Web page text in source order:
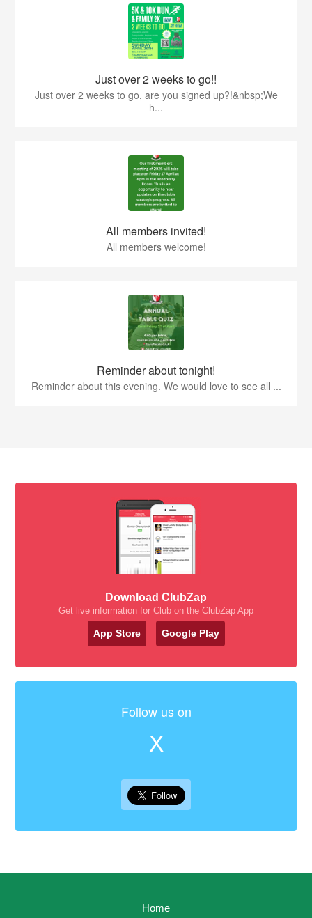
Just over 2 weeks to go!!
Just over 2 weeks to go, are you signed up?!&nbsp;We
h...
All members invited!
All members welcome!
Reminder about tonight!
Reminder about this evening. We would love to see all ...
Download ClubZap
Get live information for Club on the ClubZap App
App Store Google Play
Follow us on
X
Home